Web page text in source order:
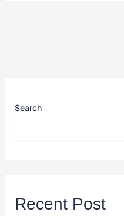
Search
Recent Post